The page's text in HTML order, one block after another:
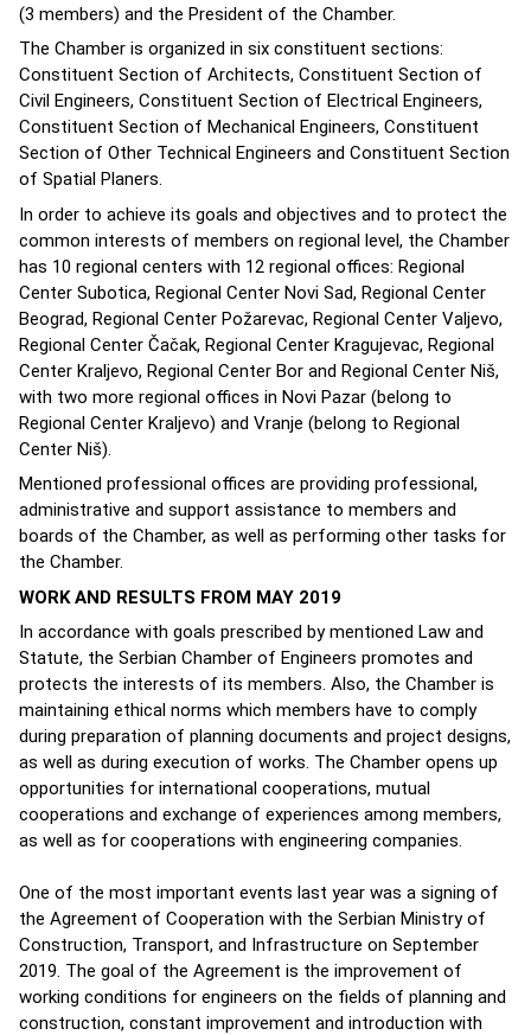
(3 members) and the President of the Chamber.
The Chamber is organized in six constituent sections:
Constituent Section of Architects, Constituent Section of
Civil Engineers, Constituent Section of Electrical Engineers,
Constituent Section of Mechanical Engineers, Constituent
Section of Other Technical Engineers and Constituent Section
of Spatial Planers.
In order to achieve its goals and objectives and to protect the
common interests of members on regional level, the Chamber
has 10 regional centers with 12 regional offices: Regional
Center Subotica, Regional Center Novi Sad, Regional Center
Beograd, Regional Center Požarevac, Regional Center Valjevo,
Regional Center Čačak, Regional Center Kragujevac, Regional
Center Kraljevo, Regional Center Bor and Regional Center Niš,
with two more regional offices in Novi Pazar (belong to
Regional Center Kraljevo) and Vranje (belong to Regional
Center Niš).
Mentioned professional offices are providing professional,
administrative and support assistance to members and
boards of the Chamber, as well as performing other tasks for
the Chamber.
WORK AND RESULTS FROM MAY 2019
In accordance with goals prescribed by mentioned Law and
Statute, the Serbian Chamber of Engineers promotes and
protects the interests of its members. Also, the Chamber is
maintaining ethical norms which members have to comply
during preparation of planning documents and project designs,
as well as during execution of works. The Chamber opens up
opportunities for international cooperations, mutual
cooperations and exchange of experiences among members,
as well as for cooperations with engineering companies.
One of the most important events last year was a signing of
the Agreement of Cooperation with the Serbian Ministry of
Construction, Transport, and Infrastructure on September
2019. The goal of the Agreement is the improvement of
working conditions for engineers on the fields of planning and
construction, constant improvement and introduction with